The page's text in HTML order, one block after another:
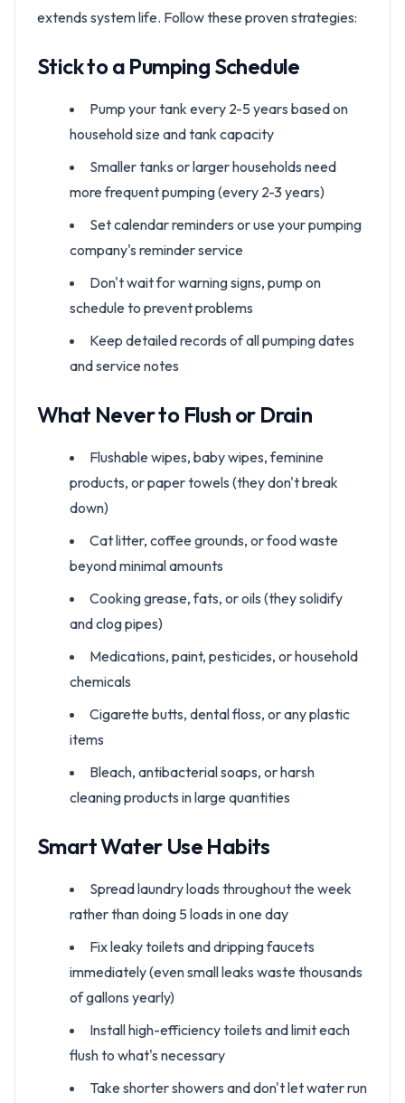
extends system life. Follow these proven strategies:
Stick to a Pumping Schedule
Pump your tank every 2-5 years based on
household size and tank capacity
Smaller tanks or larger households need
more frequent pumping (every 2-3 years)
Set calendar reminders or use your pumping
company's reminder service
Don't wait for warning signs, pump on
schedule to prevent problems
Keep detailed records of all pumping dates
and service notes
What Never to Flush or Drain
Flushable wipes, baby wipes, feminine
products, or paper towels (they don't break
down)
Cat litter, coffee grounds, or food waste
beyond minimal amounts
Cooking grease, fats, or oils (they solidify
and clog pipes)
Medications, paint, pesticides, or household
chemicals
Cigarette butts, dental floss, or any plastic
items
Bleach, antibacterial soaps, or harsh
cleaning products in large quantities
Smart Water Use Habits
Spread laundry loads throughout the week
rather than doing 5 loads in one day
Fix leaky toilets and dripping faucets
immediately (even small leaks waste thousands
of gallons yearly)
Install high-efficiency toilets and limit each
flush to what's necessary
Take shorter showers and don't let water run